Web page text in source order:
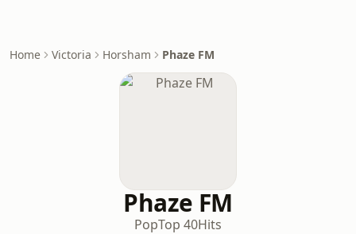
Home Victoria Horsham Phaze FM
Phaze FM
PopTop 40Hits